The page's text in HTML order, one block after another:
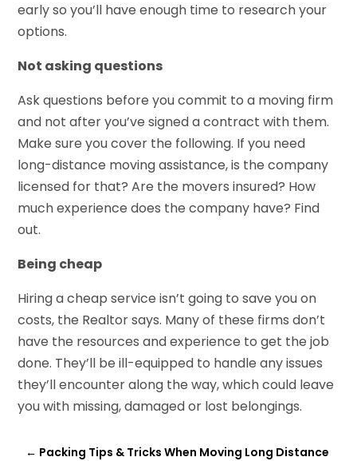
early so you’ll have enough time to research your
options.
Not asking questions
Ask questions before you commit to a moving firm
and not after you’ve signed a contract with them.
Make sure you cover the following. If you need
long-distance moving assistance, is the company
licensed for that? Are the movers insured? How
much experience does the company have? Find
out.
Being cheap
Hiring a cheap service isn’t going to save you on
costs, the Realtor says. Many of these firms don’t
have the resources and experience to get the job
done. They’ll be ill-equipped to handle any issues
they’ll encounter along the way, which could leave
you with missing, damaged or lost belongings.
← Packing Tips & Tricks When Moving Long Distance